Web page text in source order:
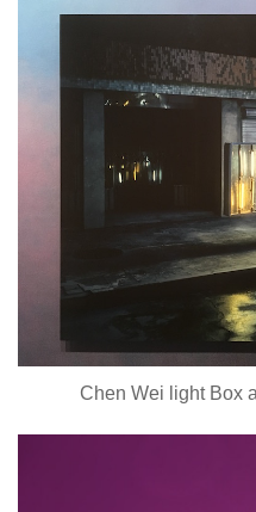
Chen Wei light Box